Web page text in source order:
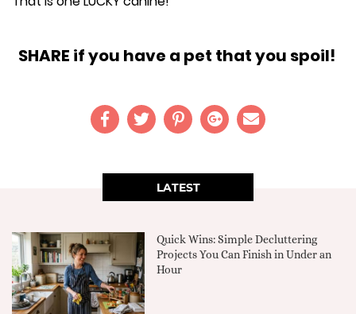
SHARE if you have a pet that you spoil!
LATEST
Quick Wins: Simple Decluttering
Projects You Can Finish in Under an
Hour